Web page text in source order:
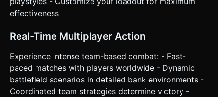
effectiveness
Real-Time Multiplayer Action
Experience intense team-based combat: - Fast-
paced matches with players worldwide - Dynamic
battlefield scenarios in detailed bank environments -
Coordinated team strategies determine victory -